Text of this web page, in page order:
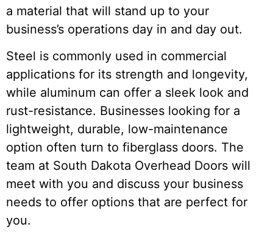
a material that will stand up to your
business’s operations day in and day out.
Steel is commonly used in commercial
applications for its strength and longevity,
while aluminum can offer a sleek look and
rust-resistance. Businesses looking for a
lightweight, durable, low-maintenance
option often turn to fiberglass doors. The
team at South Dakota Overhead Doors will
meet with you and discuss your business
needs to offer options that are perfect for
you.